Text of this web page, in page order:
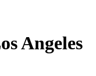
Angeles